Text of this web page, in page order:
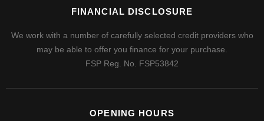
FINANCIAL DISCLOSURE
We work with a number of carefully selected credit providers who
may be able to offer you finance for your purchase.
FSP Reg. No.
FSP53842
OPENING HOURS